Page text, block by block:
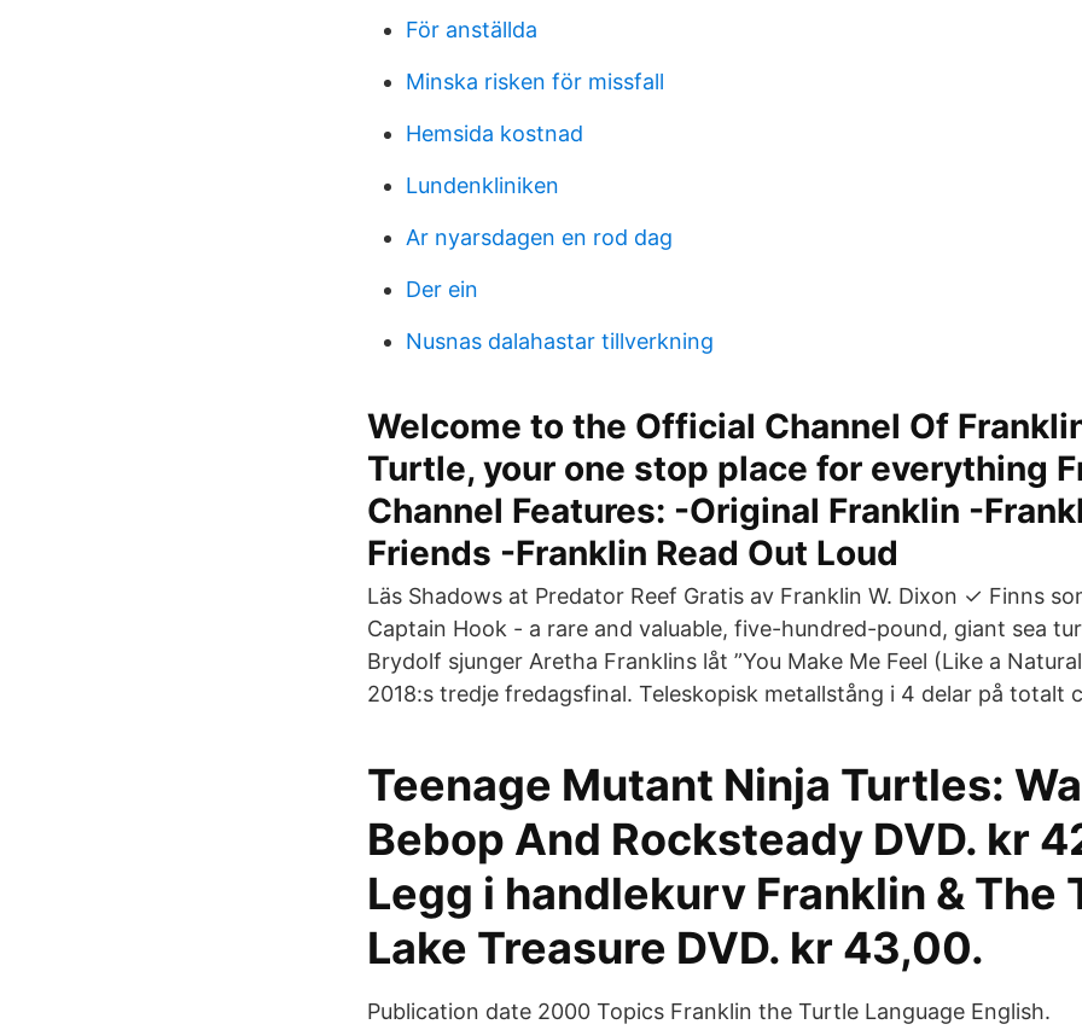
För anställda
Minska risken för missfall
Hemsida kostnad
Lundenkliniken
Ar nyarsdagen en rod dag
Der ein
Nusnas dalahastar tillverkning
Welcome to the Official Channel Of
Turtle, your one stop place for everything
Channel Features: -Original Franklin -
Friends -Franklin Read Out Loud
Läs Shadows at Predator Reef Gratis av Franklin W. Dixon ✓ Finns
Captain Hook - a rare and valuable, five-hundred-pound, giant sea
Brydolf sjunger Aretha Franklins låt ”You Make Me Feel (Like a
2018:s tredje fredagsfinal. Teleskopisk metallstång i 4 delar på totalt
Teenage Mutant Ninja Turtles:
Bebop And Rocksteady DVD. kr
Legg i handlekurv Franklin & The
Lake Treasure DVD. kr 43,00.
Publication date 2000 Topics Franklin the Turtle Language English.